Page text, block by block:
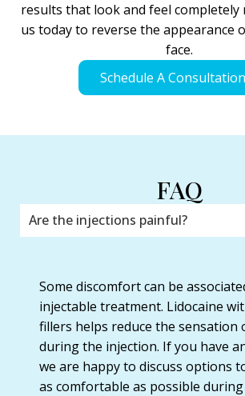
results that look and feel completely
us today to reverse the appearance
face.
Schedule A Consultation
FAQ
Are the injections painful?
Some discomfort can be
injectable treatment. Lidocaine
fillers helps reduce the sensation
during the injection. If you have
we are happy to discuss options
as comfortable as possible